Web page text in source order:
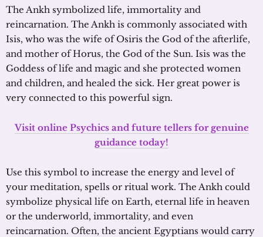
The Ankh symbolized life, immortality and
reincarnation. The Ankh is commonly associated with
Isis, who was the wife of Osiris the God of the afterlife,
and mother of Horus, the God of the Sun. Isis was the
Goddess of life and magic and she protected women
and children, and healed the sick. Her great power is
very connected to this powerful sign.
Visit online Psychics and future tellers for genuine
guidance today!
Use this symbol to increase the energy and level of
your meditation, spells or ritual work. The Ankh could
symbolize physical life on Earth, eternal life in heaven
or the underworld, immortality, and even
reincarnation. Often, the ancient Egyptians would carry